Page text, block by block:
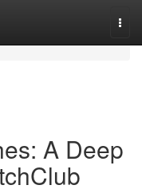
A Deep